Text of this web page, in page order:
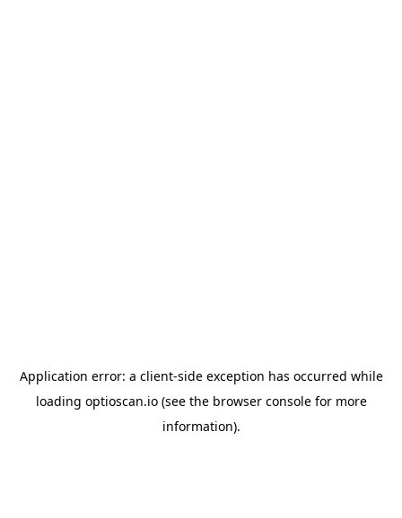
Application error: a client-side exception has occurred while
loading optioscan.io(see the browser consolefor more
information).